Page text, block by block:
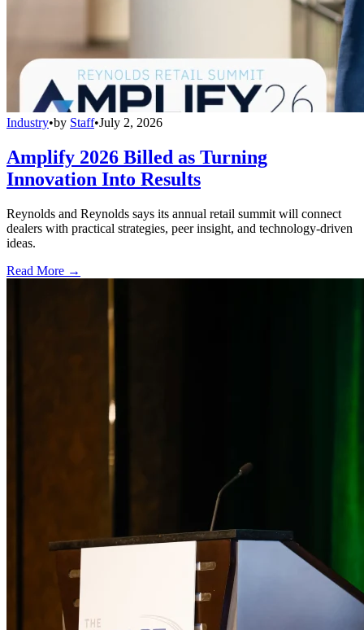
Industry•by Staff•July 2, 2026
Amplify 2026 Billed as Turning
Innovation Into Results
Reynolds and Reynolds says its annual retail summit will connect
dealers with practical strategies, peer insight, and technology-driven
ideas.
Read More →